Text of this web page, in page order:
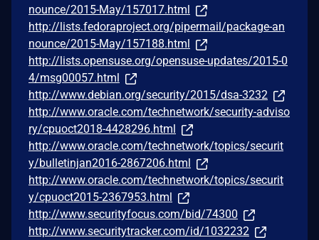
nounce/2015-May/157017.html
http://lists.fedoraproject.org/pipermail/package-an
nounce/2015-May/157188.html
http://lists.opensuse.org/opensuse-updates/2015-0
4/msg00057.html
http://www.debian.org/security/2015/dsa-3232
http://www.oracle.com/technetwork/security-adviso
ry/cpuoct2018-4428296.html
http://www.oracle.com/technetwork/topics/securit
y/bulletinjan2016-2867206.html
http://www.oracle.com/technetwork/topics/securit
y/cpuoct2015-2367953.html
http://www.securityfocus.com/bid/74300
http://www.securitytracker.com/id/1032232